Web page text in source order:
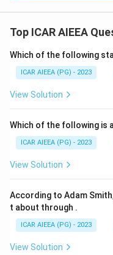
Top ICAR AIEEA
Which of the following
ICAR AIEEA (PG) - 2023
View Solution
Which of the following is
ICAR AIEEA (PG) - 2023
View Solution
According to Adam
t about through .
ICAR AIEEA (PG) - 2023
View Solution